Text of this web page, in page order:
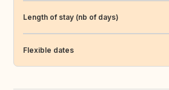
Length of stay (nb of days)
Flexible dates